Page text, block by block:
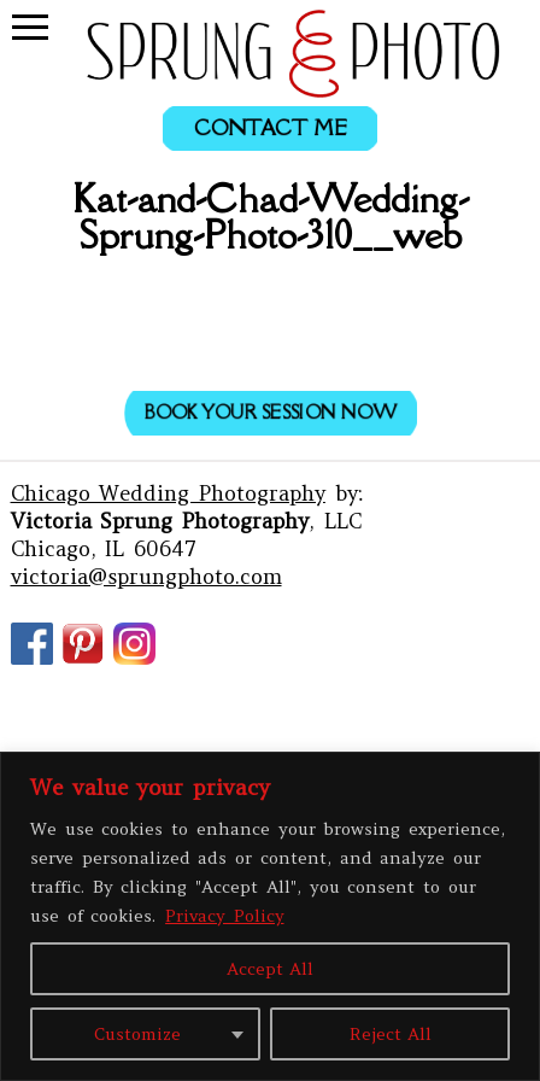
We value your privacy
We use cookies to enhance your browsing experience,
serve personalized ads or content, and analyze our
traffic. By clicking "Accept All", you consent to our
use of cookies. Privacy Policy
Customize Reject All
Accept All
CONTACT ME
Kat-and-Chad-Wedding-
Sprung-Photo-310__web
BOOK YOUR SESSION NOW
Chicago Wedding Photographyby:
Victoria Sprung Photography, LLC
Chicago, IL 60647
victoria@sprungphoto.com
All contents copyright 2026 Victoria Sprung Photography, LLC